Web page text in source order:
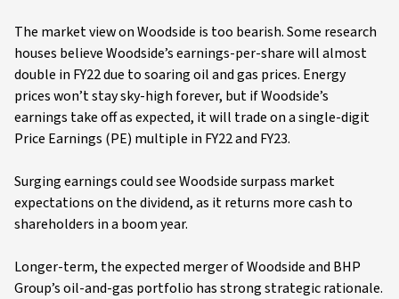
The market view on Woodside is too bearish. Some research
houses believe Woodside’s earnings-per-share will almost
double in FY22 due to soaring oil and gas prices. Energy
prices won’t stay sky-high forever, but if Woodside’s
earnings take off as expected, it will trade on a single-digit
Price Earnings (PE) multiple in FY22 and FY23.
Surging earnings could see Woodside surpass market
expectations on the dividend, as it returns more cash to
shareholders in a boom year.
Longer-term, the expected merger of Woodside and BHP
Group’s oil-and-gas portfolio has strong strategic rationale.